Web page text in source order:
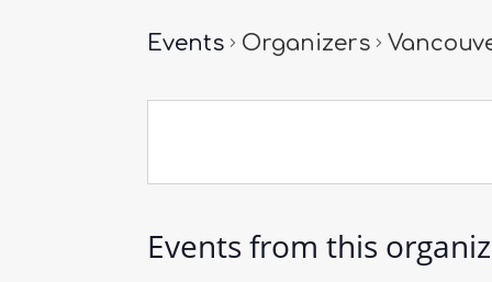
Events Organizers
Events from this